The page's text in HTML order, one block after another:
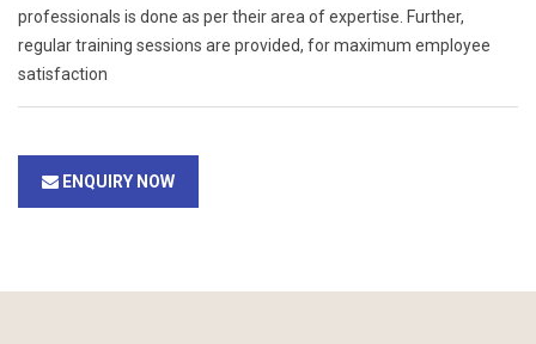
professionals is done as per their area of expertise. Further,
regular training sessions are provided, for maximum employee
satisfaction
ENQUIRY NOW